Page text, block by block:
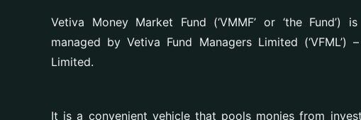
Vetiva Money Market Fund (‘VMMF’ or ‘the Fund’)
managed by Vetiva Fund Managers Limited
Limited.
It is a convenient vehicle that pools monies from